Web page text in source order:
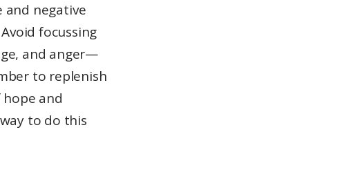
and negative
focussing
and anger—
to replenish
and
to do this